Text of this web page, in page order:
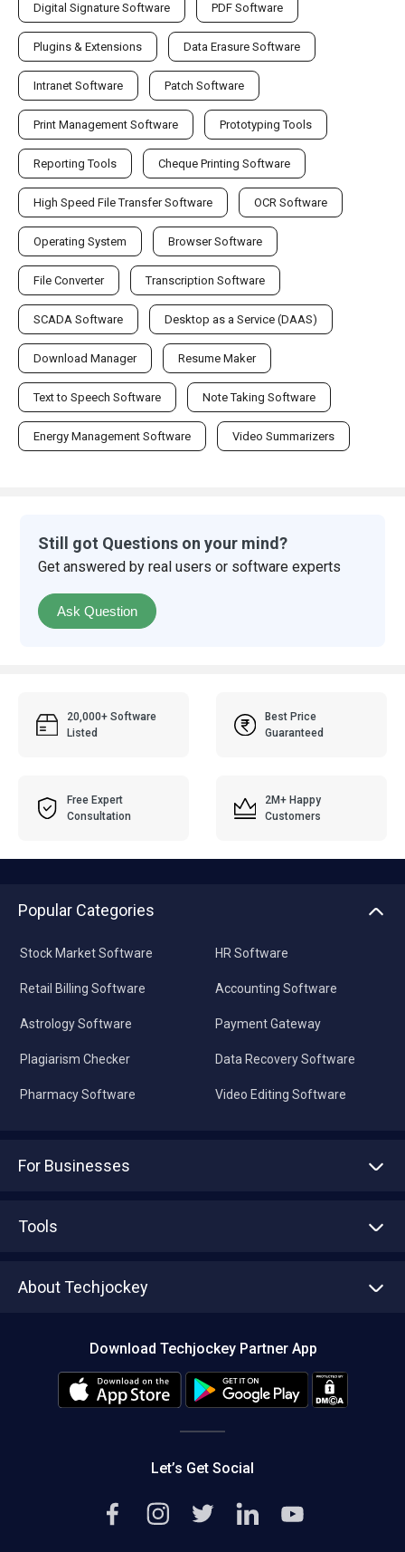
Digital Signature Software PDF Software
Plugins & Extensions Data Erasure Software
Intranet Software Patch Software
Print Management Software Prototyping Tools
Reporting Tools Cheque Printing Software
High Speed File Transfer Software OCR Software
Operating System Browser Software
File Converter Transcription Software
SCADA Software Desktop as a Service (DAAS)
Download Manager Resume Maker
Text to Speech Software Note Taking Software
Energy Management Software Video Summarizers
Still got Questions on your mind?
Get answered by real users or software experts
Ask Question
20,000+ Software
Listed
Best Price
Guaranteed
Free Expert
Consultation
2M+ Happy
Customers
Popular Categories
Stock Market Software
Retail Billing Software
Astrology Software
Plagiarism Checker
Pharmacy Software
HR Software
Accounting Software
Payment Gateway
Data Recovery Software
Video Editing Software
For Businesses
Tools
About Techjockey
Editorial Policy
Download Techjockey Partner App
Let’s Get Social